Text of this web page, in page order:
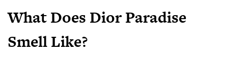
What Does Dior Paradise
Smell Like?